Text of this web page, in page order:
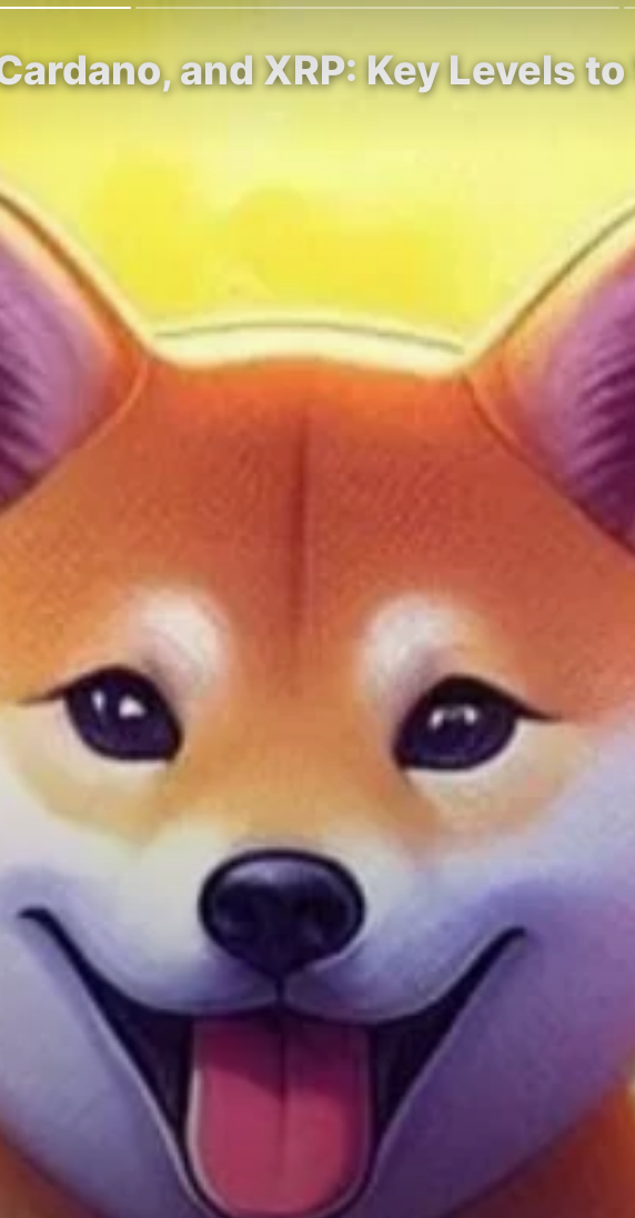
and XRP: Key Levels